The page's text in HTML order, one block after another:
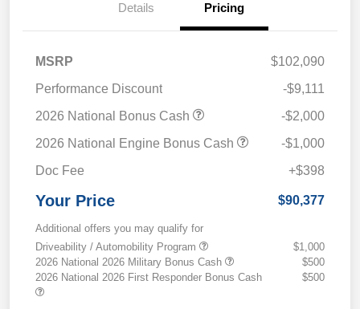
Details Pricing
MSRP
$102,090
Performance Discount
-$9,111
2026 National Bonus Cash
-$2,000
2026 National Engine Bonus Cash
-$1,000
Doc Fee
+$398
Your Price $90,377
Additional offers you may qualify for
Driveability / Automobility Program
$1,000
2026 National 2026 Military Bonus Cash
$500
2026 National 2026 First Responder Bonus Cash
$500